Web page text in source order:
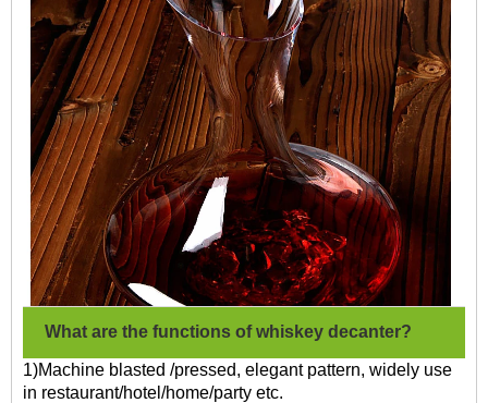
What are the functions of whiskey decanter?
1)Machine blasted /pressed, elegant pattern, widely use
in restaurant/hotel/home/party etc.